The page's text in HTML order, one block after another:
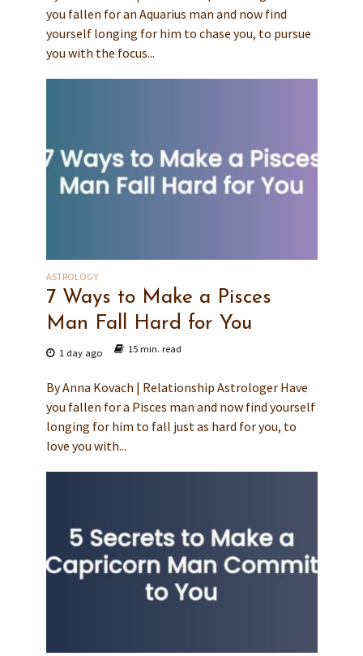
you fallen for an Aquarius man and now find
yourself longing for him to chase you, to pursue
you with the focus...
ASTROLOGY
7 Ways to Make a Pisces
Man Fall Hard for You
1 day ago 15 min. read
By Anna Kovach | Relationship Astrologer Have
you fallen for a Pisces man and now find yourself
longing for him to fall just as hard for you, to
love you with...